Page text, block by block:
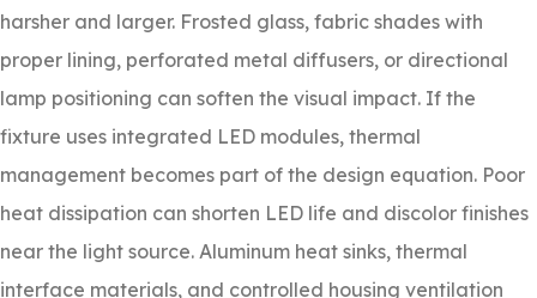
harsher and larger. Frosted glass, fabric shades with
proper lining, perforated metal diffusers, or directional
lamp positioning can soften the visual impact. If the
fixture uses integrated LED modules, thermal
management becomes part of the design equation. Poor
heat dissipation can shorten LED life and discolor finishes
near the light source. Aluminum heat sinks, thermal
interface materials, and controlled housing ventilation